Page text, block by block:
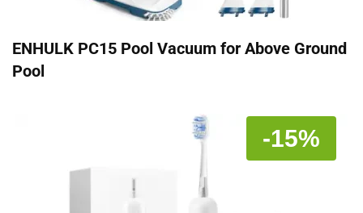
ENHULK PC15 Pool Vacuum for Above Ground
Pool
-15%